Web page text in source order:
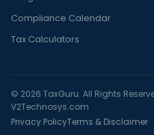
Compliance Calendar
Tax Calculators
© 2026 TaxGuru. All Rights
V2Technosys.com
Privacy PolicyTerms & Disclaimer